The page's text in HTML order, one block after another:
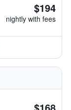
$194
nightly with fees